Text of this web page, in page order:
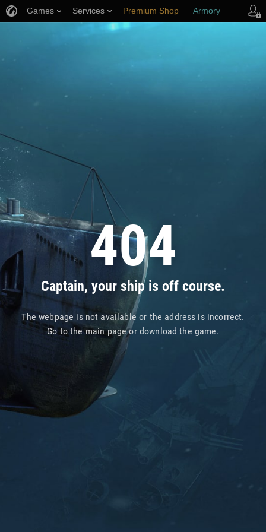
404
Captain, your ship is off course.
The webpage is not available or the address is incorrect.
Go tothe main pageor download the game.
Games Services Premium Shop Armory
Player Support